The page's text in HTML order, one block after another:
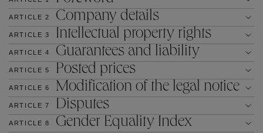
ARTICLE2 Company details
ARTICLE3 Intellectual property rights
ARTICLE4 Guarantees and liability
ARTICLE5 Posted prices
ARTICLE6 Modification of the legal notice
ARTICLE7 Disputes
ARTICLE8 Gender Equality Index